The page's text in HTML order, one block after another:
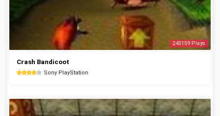
243159 Plays
Crash Bandicoot
Sony PlayStation